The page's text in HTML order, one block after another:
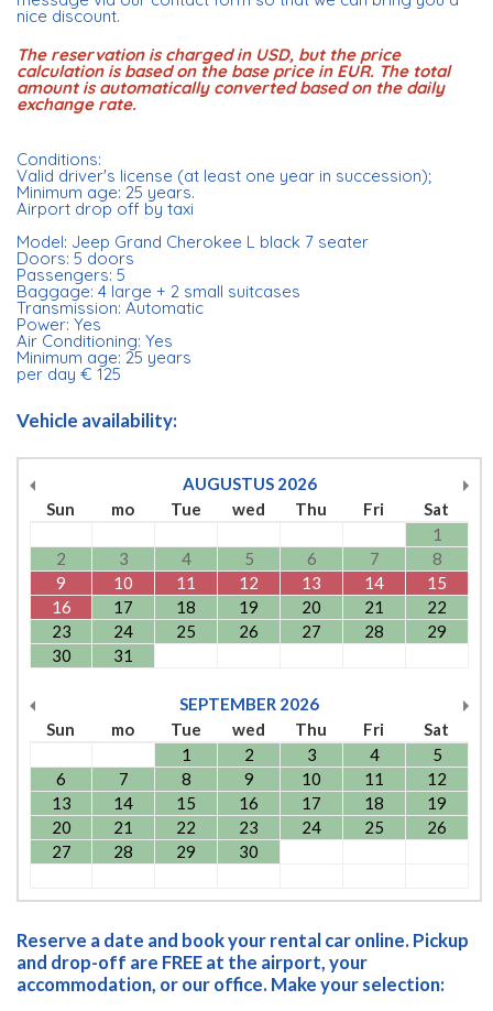
nice discount.
The reservation is charged in USD, but the price
calculation is based on the base price in EUR. The total
amount is automatically converted based on the daily
exchange rate.
Conditions:
Valid driver's license (at least one year in succession);
Minimum age: 25 years.
Airport drop off by taxi
Model: Jeep Grand Cherokee L black 7 seater
Doors: 5 doors
Passengers: 5
Baggage: 4 large + 2 small suitcases
Transmission: Automatic
Power: Yes
Air Conditioning: Yes
Minimum age: 25 years
per day € 125
Vehicle availability:
AUGUSTUS 2026
Sun
mo Tue wed Thu Fri
Sat
1
2
3 4 5 6 7
8
9
10 11 12 13 14
15
16
17 18 19 20 21
22
23
24 25 26 27 28
29
30
31
SEPTEMBER 2026
Sun
mo Tue wed Thu Fri
Sat
1
2 3 4
5
6
7 8 9 10 11
12
13
14 15 16 17 18
19
20
21 22 23 24 25
26
27
28 29 30
Reserve a date and book your rental car online. Pickup
and drop-off are FREE at the airport, your
accommodation, or our office. Make your selection: